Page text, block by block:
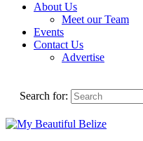
About Us
Meet our Team
Events
Contact Us
Advertise
Search for: